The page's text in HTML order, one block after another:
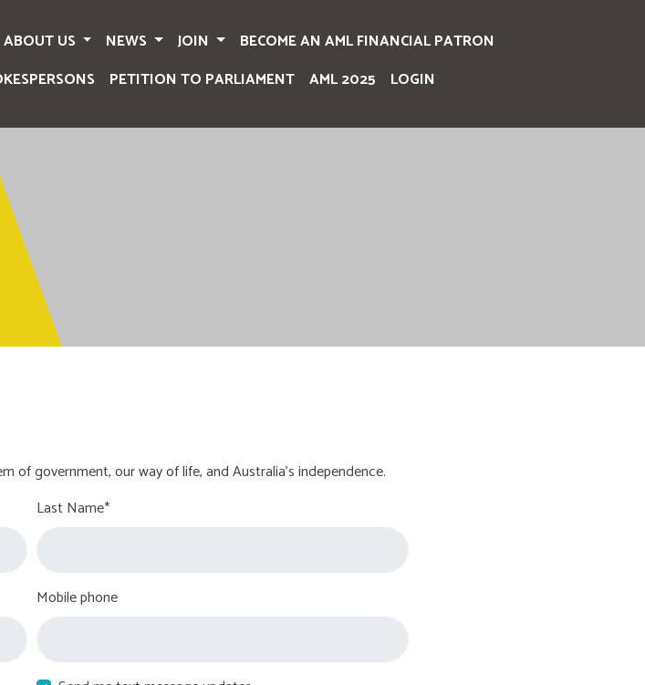
ABOUT US NEWS JOIN
BECOME AN AML FINANCIAL PATRON
PETITION TO PARLIAMENT AML 2025 LOGIN
of government, our way of life, and Australia's independence.
Last Name*
Mobile phone